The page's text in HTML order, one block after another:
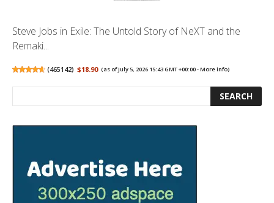
Steve Jobs in Exile: The Untold Story of NeXT and the
Remaki...
(465142) $18.90 (as of July 5, 2026 15:43 GMT +00:00 -More info)